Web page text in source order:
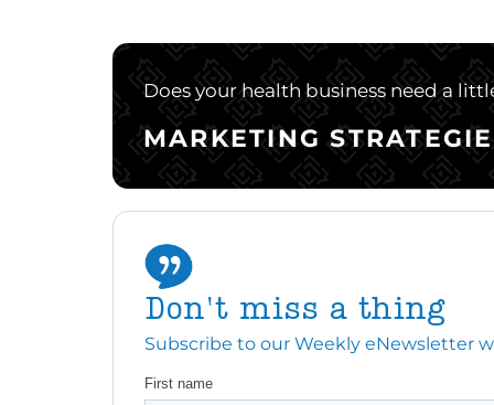
Does your health business need a
MARKETING
Don't miss a thing
Subscribe to our Weekly eNewsletter